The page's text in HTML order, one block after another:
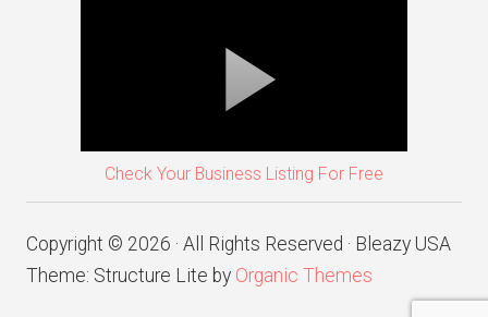
Check Your Business Listing For Free
Copyright © 2026 · All Rights Reserved · Bleazy USA
Theme: Structure Lite by Organic Themes